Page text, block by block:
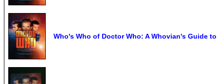
Who's Who of Doctor Who: A Whovian's Guide